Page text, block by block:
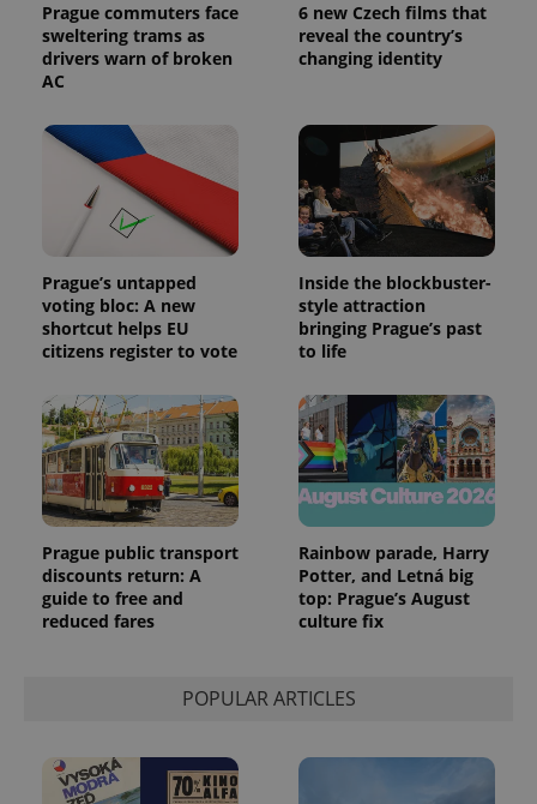
Prague commuters face
sweltering trams as
drivers warn of broken
AC
6 new Czech films that
reveal the country’s
changing identity
Prague’s untapped
voting bloc: A new
shortcut helps EU
citizens register to vote
Inside the blockbuster-
style attraction
bringing Prague’s past
to life
Prague public transport
discounts return: A
guide to free and
reduced fares
Rainbow parade, Harry
Potter, and Letná big
top: Prague’s August
culture fix
POPULAR ARTICLES